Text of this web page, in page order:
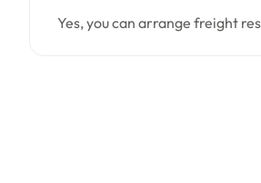
Yes, you can arrange freight